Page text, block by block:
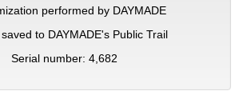
performed by DAYMADE
to DAYMADE's Public Trail
Serial number: 4,682